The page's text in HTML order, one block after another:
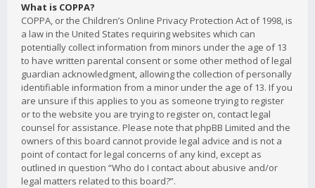
What is COPPA?
COPPA, or the Children’s Online Privacy Protection Act of 1998, is
a law in the United States requiring websites which can
potentially collect information from minors under the age of 13
to have written parental consent or some other method of legal
guardian acknowledgment, allowing the collection of personally
identifiable information from a minor under the age of 13. If you
are unsure if this applies to you as someone trying to register
or to the website you are trying to register on, contact legal
counsel for assistance. Please note that phpBB Limited and the
owners of this board cannot provide legal advice and is not a
point of contact for legal concerns of any kind, except as
outlined in question “Who do I contact about abusive and/or
legal matters related to this board?”.